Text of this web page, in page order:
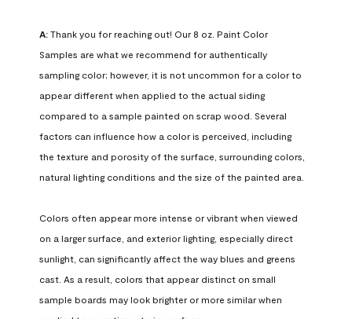
A: Thank you for reaching out! Our 8 oz. Paint Color
Samples are what we recommend for authentically
sampling color; however, it is not uncommon for a color to
appear different when applied to the actual siding
compared to a sample painted on scrap wood. Several
factors can influence how a color is perceived, including
the texture and porosity of the surface, surrounding colors,
natural lighting conditions and the size of the painted area.
Colors often appear more intense or vibrant when viewed
on a larger surface, and exterior lighting, especially direct
sunlight, can significantly affect the way blues and greens
cast. As a result, colors that appear distinct on small
sample boards may look brighter or more similar when